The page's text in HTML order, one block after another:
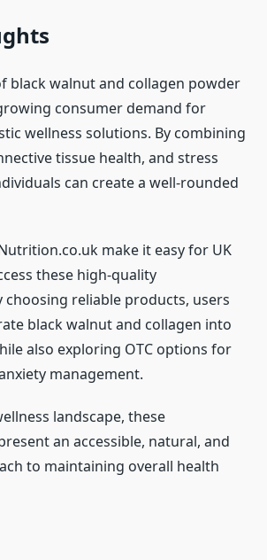
black walnut and collagen powder
consumer demand for
wellness solutions. By combining
tissue health, and stress
can create a well-rounded
make it easy for UK
these high-quality
choosing reliable products, users
black walnut and collagen into
also exploring OTC options for
management.
landscape, these
an accessible, natural, and
to maintaining overall health